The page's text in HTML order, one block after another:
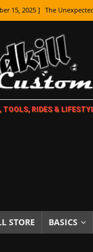
15, 2025 ] The
7, 2025 ] How Every Car
5, 2025 ] How To Paint
21, 2025 ] Amazing Wheel
5, 2025 ] Fuel Stabilizer
18, 2025 ] Paint Then
TOOLS, RIDES &
STORE BASICS